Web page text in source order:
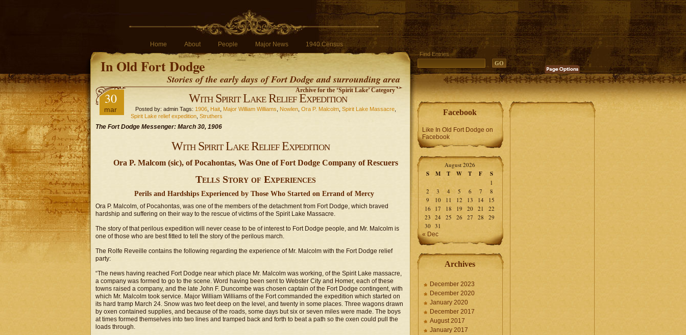
Home About People Major News 1940 Census
In Old Fort Dodge
Stories of the early days of Fort Dodge and surrounding area
Find Entries
Archive for the ‘Spirit Lake’ Category
30
mar
With Spirit Lake Relief Expedition
Posted by: admin Tags: 1906 Hait Major William Williams Nowlen Ora P. Malcolm Spirit Lake Massacre
Spirit Lake relief expedition Struthers
The Fort Dodge Messenger: March 30, 1906
With Spirit Lake Relief Expedition
Ora P. Malcom (sic), of Pocahontas, Was One of Fort Dodge Company of Rescuers
Tells Story of Experiences
Perils and Hardships Experienced by Those Who Started on Errand of Mercy
Ora P. Malcolm, of Pocahontas, was one of the members of the detachment from Fort Dodge, which braved
hardship and suffering on their way to the rescue of victims of the Spirit Lake Massacre.
The story of that perilous expedition will never cease to be of interest to Fort Dodge people, and Mr. Malcolm is
one of those who are best fitted to tell the story of the perilous march.
The Rolfe Reveille contains the following regarding the experience of Mr. Malcolm with the Fort Dodge relief
party:
“The news having reached Fort Dodge near which place Mr. Malcolm was working, of the Spirit Lake massacre,
a company was formed to go to the scene. Word having been sent to Webster City and Homer, each of these
towns raised a company, and the late John F. Duncombe was chosen captain of the Fort Dodge contingent, with
which Mr. Malcolm took service. Major William Williams of the Fort commanded the expedition which started on
its hard tramp March 24. Snow was two feet deep on the level, and twenty in some places. Three wagons drawn
by oxen contained supplies, and because of the roads, some days but six or seven miles were made. The boys
at times formed themselves into two lines and tramped back and forth to beat a path so the oxen could pull the
loads through.
Facebook
Like In Old Fort Dodge on
Facebook
August 2026
S M T W T F S
1
2
3 4 5 6 7
8
9
10 11 12 13 14
15
16
17 18 19 20 21
22
23 24 25 26 27 28
29
30 31
« Dec
Archives
December 2023
December 2020
January 2020
December 2017
August 2017
January 2017